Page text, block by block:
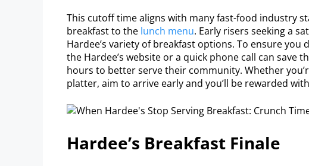
This cutoff time aligns with many fast-food industry
breakfast to the lunch menu. Early risers seeking a
Hardee’s variety of breakfast options. To ensure you
the Hardee’s website or a quick phone call can save
hours to better serve their community. Whether
platter, aim to arrive early and you’ll be rewarded
Hardee’s Breakfast Finale